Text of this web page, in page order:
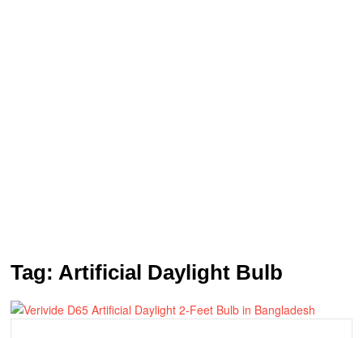
Tag: Artificial Daylight Bulb